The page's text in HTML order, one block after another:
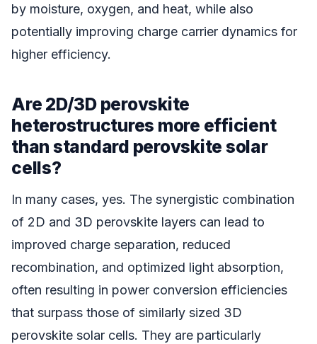
by moisture, oxygen, and heat, while also
potentially improving charge carrier dynamics for
higher efficiency.
Are 2D/3D perovskite
heterostructures more efficient
than standard perovskite solar
cells?
In many cases, yes. The synergistic combination
of 2D and 3D perovskite layers can lead to
improved charge separation, reduced
recombination, and optimized light absorption,
often resulting in power conversion efficiencies
that surpass those of similarly sized 3D
perovskite solar cells. They are particularly